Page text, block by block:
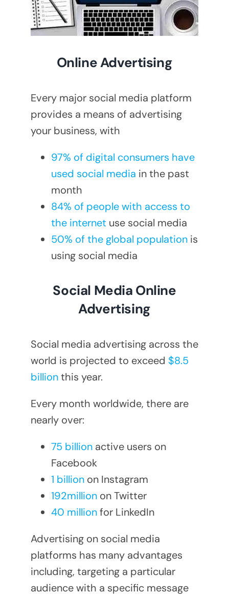
Online Advertising
Every major social media platform
provides a means of advertising
your business, with
97% of digital consumers have
used social media in the past
month
84% of people with access to
the internet use social media
50% of the global population is
using social media
Social Media Online
Advertising
Social media advertising across the
world is projected to exceed $8.5
billionthis year.
Every month worldwide, there are
nearly over:
75 billion active users on
Facebook
1 billion on Instagram
192million on Twitter
40 millionfor LinkedIn
Advertising on social media
platforms has many advantages
including, targeting a particular
audience with a specific message